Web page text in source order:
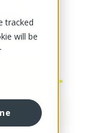
tracked
will be